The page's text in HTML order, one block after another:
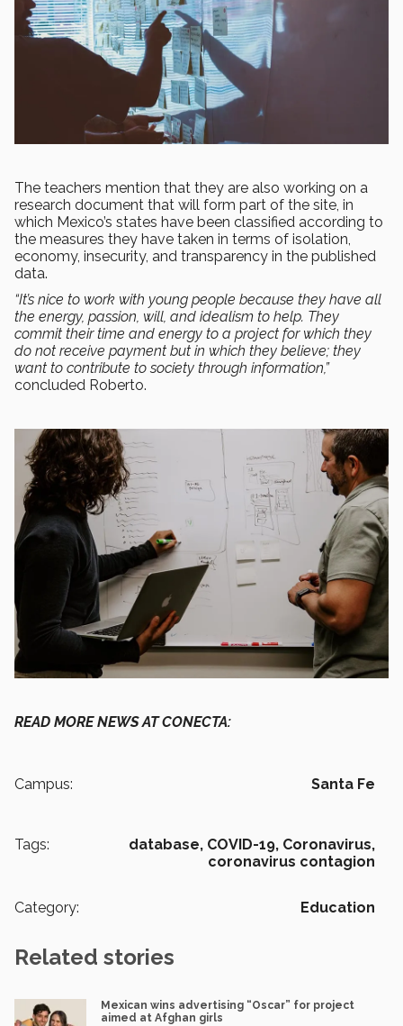
The teachers mention that they are also working on a
research document that will form part of the site, in
which Mexico’s states have been classified according to
the measures they have taken in terms of isolation,
economy, insecurity, and transparency in the published
data.
“It’s nice to work with young people because they have all
the energy, passion, will, and idealism to help. They
commit their time and energy to a project for which they
do not receive payment but in which they believe; they
want to contribute to society through information,”
concluded Roberto.
READ MORE NEWS AT CONECTA:
Campus: Santa Fe
Tags: database, COVID-19, Coronavirus,
coronavirus contagion
Category: Education
Related stories
Mexican wins advertising “Oscar” for project
aimed at Afghan girls